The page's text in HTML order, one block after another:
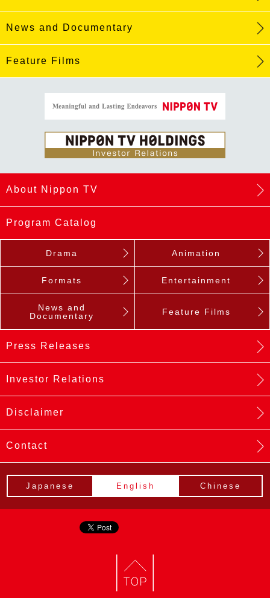
News and Documentary
Feature Films
About Nippon TV
Program Catalog
Drama Animation
Formats Entertainment
News and
Documentary
Feature Films
Press Releases
Investor Relations
Disclaimer
Contact
Japanese English Chinese